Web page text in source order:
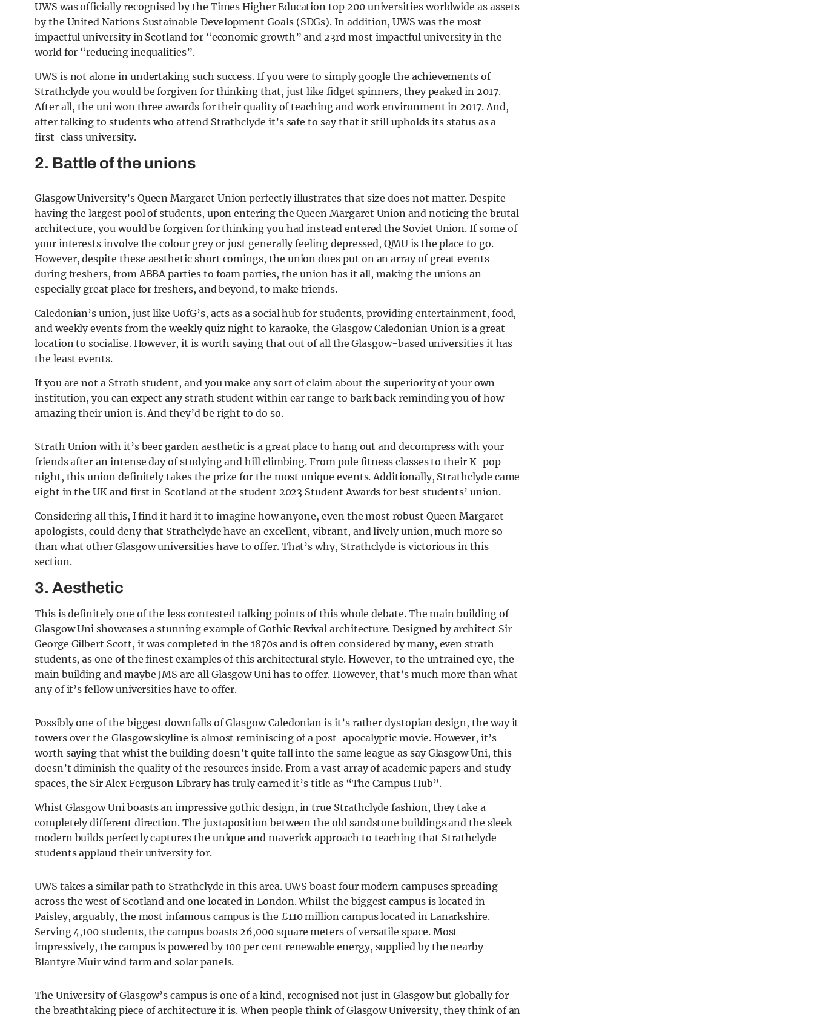
UWS was officially recognised by the Times Higher Education top 200 universities worldwide as assets
by the United Nations Sustainable Development Goals (SDGs). In addition, UWS was the most
impactful university in Scotland for “economic growth” and 23rd most impactful university in the
world for “reducing inequalities”.
UWS is not alone in undertaking such success. If you were to simply google the achievements of
Strathclyde you would be forgiven for thinking that, just like fidget spinners, they peaked in 2017.
After all, the uni won three awards for their quality of teaching and work environment in 2017. And,
after talking to students who attend Strathclyde it’s safe to say that it still upholds its status as a
first-class university.
2. Battle of the unions
Glasgow University’s Queen Margaret Union perfectly illustrates that size does not matter. Despite
having the largest pool of students, upon entering the Queen Margaret Union and noticing the brutal
architecture, you would be forgiven for thinking you had instead entered the Soviet Union. If some of
your interests involve the colour grey or just generally feeling depressed, QMU is the place to go.
However, despite these aesthetic short comings, the union does put on an array of great events
during freshers, from ABBA parties to foam parties, the union has it all, making the unions an
especially great place for freshers, and beyond, to make friends.
Caledonian’s union, just like UofG’s, acts as a social hub for students, providing entertainment, food,
and weekly events from the weekly quiz night to karaoke, the Glasgow Caledonian Union is a great
location to socialise. However, it is worth saying that out of all the Glasgow-based universities it has
the least events.
If you are not a Strath student, and you make any sort of claim about the superiority of your own
institution, you can expect any strath student within ear range to bark back reminding you of how
amazing their union is. And they’d be right to do so.
Strath Union with it’s beer garden aesthetic is a great place to hang out and decompress with your
friends after an intense day of studying and hill climbing. From pole fitness classes to their K-pop
night, this union definitely takes the prize for the most unique events. Additionally, Strathclyde came
eight in the UK and first in Scotland at the student 2023 Student Awards for best students’ union.
Considering all this, I find it hard it to imagine how anyone, even the most robust Queen Margaret
apologists, could deny that Strathclyde have an excellent, vibrant, and lively union, much more so
than what other Glasgow universities have to offer. That’s why, Strathclyde is victorious in this
section.
3. Aesthetic
This is definitely one of the less contested talking points of this whole debate. The main building of
Glasgow Uni showcases a stunning example of Gothic Revival architecture. Designed by architect Sir
George Gilbert Scott, it was completed in the 1870s and is often considered by many, even strath
students, as one of the finest examples of this architectural style. However, to the untrained eye, the
main building and maybe JMS are all Glasgow Uni has to offer. However, that’s much more than what
any of it’s fellow universities have to offer.
Possibly one of the biggest downfalls of Glasgow Caledonian is it’s rather dystopian design, the way it
towers over the Glasgow skyline is almost reminiscing of a post-apocalyptic movie. However, it’s
worth saying that whist the building doesn’t quite fall into the same league as say Glasgow Uni, this
doesn’t diminish the quality of the resources inside. From a vast array of academic papers and study
spaces, the Sir Alex Ferguson Library has truly earned it’s title as “The Campus Hub”.
Whist Glasgow Uni boasts an impressive gothic design, in true Strathclyde fashion, they take a
completely different direction. The juxtaposition between the old sandstone buildings and the sleek
modern builds perfectly captures the unique and maverick approach to teaching that Strathclyde
students applaud their university for.
UWS takes a similar path to Strathclyde in this area. UWS boast four modern campuses spreading
across the west of Scotland and one located in London. Whilst the biggest campus is located in
Paisley, arguably, the most infamous campus is the £110 million campus located in Lanarkshire.
Serving 4,100 students, the campus boasts 26,000 square meters of versatile space. Most
impressively, the campus is powered by 100 per cent renewable energy, supplied by the nearby
Blantyre Muir wind farm and solar panels.
The University of Glasgow’s campus is one of a kind, recognised not just in Glasgow but globally for
the breathtaking piece of architecture it is. When people think of Glasgow University, they think of an